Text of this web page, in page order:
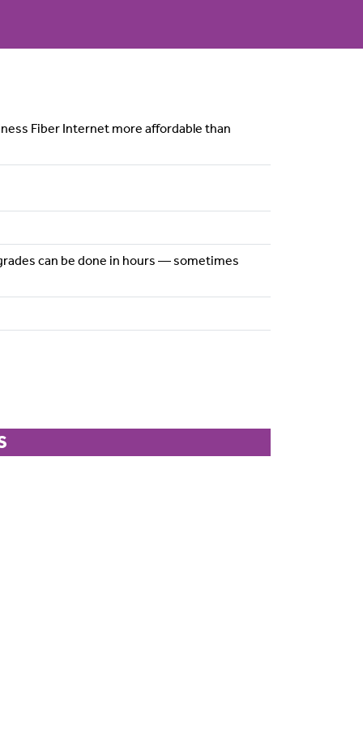
Fiber Internet more affordable than
can be done in hours — sometimes